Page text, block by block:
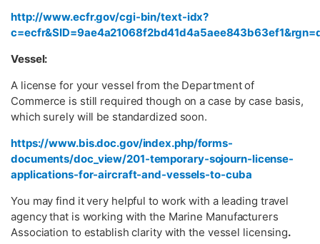
http://www.ecfr.gov/cgi-bin/text-idx?
Vessel:
A license for your vessel from the Department of
Commerce is still required though on a case by case basis,
which surely will be standardized soon.
https://www.bis.doc.gov/index.php/forms-
documents/doc_view/201-temporary-sojourn-license-
applications-for-aircraft-and-vessels-to-cuba
You may find it very helpful to work with a leading travel
agency that is working with the Marine Manufacturers
Association to establish clarity with the vessel licensing.